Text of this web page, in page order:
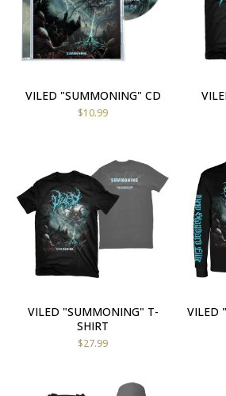
VILED "SUMMONING" CD
$10.99
VILED "SUMMONING" T-
SHIRT
$27.99
VILED